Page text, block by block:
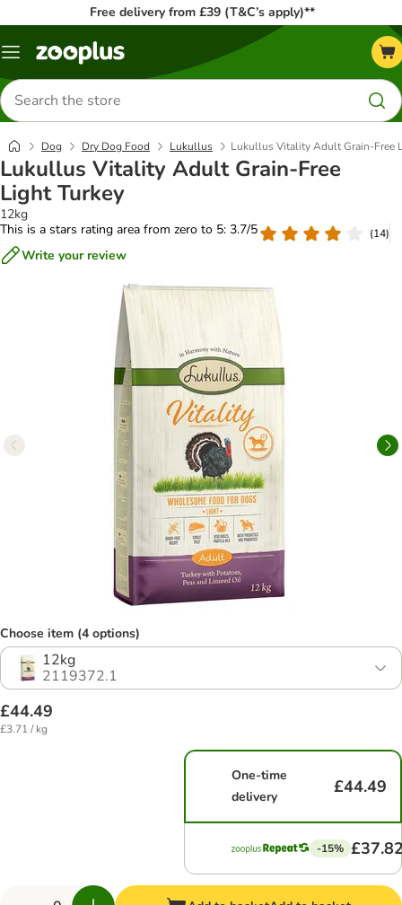
Free delivery from £39 (T&C’s apply)**
Menu
Search
for
products
Dog Dry Dog Food Lukullus Lukullus Vitality Adult Grain-Free
Lukullus Vitality Adult Grain-Free
Light Turkey
12kg
This is a stars rating area from zero to 5: 3.7/5
(14)
Write your review
Choose item (4 options)
12kg
2119372.1
£44.49
£3.71 / kg
One-time
delivery
£44.49
-15%